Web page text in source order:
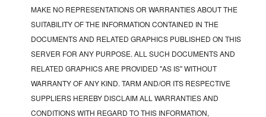
MAKE NO REPRESENTATIONS OR WARRANTIES ABOUT THE
SUITABILITY OF THE INFORMATION CONTAINED IN THE
DOCUMENTS AND RELATED GRAPHICS PUBLISHED ON THIS
SERVER FOR ANY PURPOSE. ALL SUCH DOCUMENTS AND
RELATED GRAPHICS ARE PROVIDED "AS IS" WITHOUT
WARRANTY OF ANY KIND. TARM AND/OR ITS RESPECTIVE
SUPPLIERS HEREBY DISCLAIM ALL WARRANTIES AND
CONDITIONS WITH REGARD TO THIS INFORMATION,